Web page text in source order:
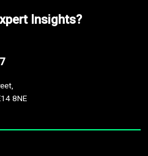
Insights?
8NE